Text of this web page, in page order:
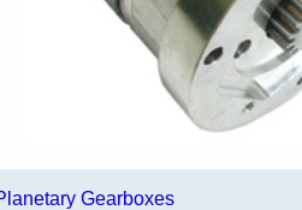
Gearboxes